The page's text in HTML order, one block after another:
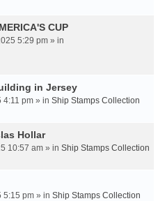
CUP
5:29 pm » in
in Jersey
4:11 pm » in Ship Stamps Collection
Hollar
10:57 am » in Ship Stamps Collection
5:15 pm » in Ship Stamps Collection